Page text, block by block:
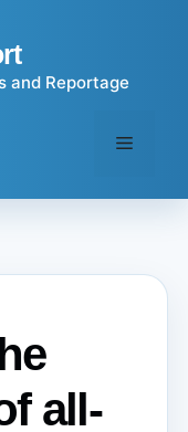
and Reportage
Menu
all-